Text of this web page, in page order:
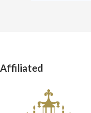
Affiliated